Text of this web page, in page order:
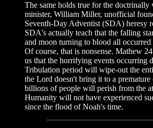
The same holds true for the doctrinally
minister, William Miller, unofficial
Seventh-Day Adventist (SDA) heresy
SDA's actually teach that the falling
and moon turning to blood all occurred
Of course, that is nonsense. Mathew
us that the horrifying events occurring
Tribulation period will wipe-out the
the Lord doesn't bring it to a
billions of people will perish from the
Humanity will not have experienced
since the flood of Noah's time.